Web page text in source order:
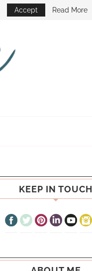
KEEP IN TOUCH
Accept Read More